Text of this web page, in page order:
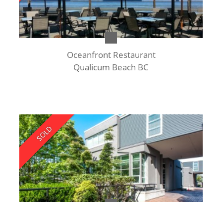
Oceanfront Restaurant
Qualicum Beach BC
SOLD